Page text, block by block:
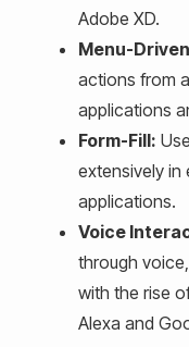
Adobe XD.
Menu-
actions from
applications
Form-Fill:
extensively
applications.
Voice
through
with the rise
Alexa and